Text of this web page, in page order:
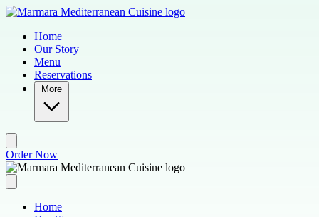
Skip to main content
Home
Our Story
Menu
Reservations
More
Order Now
Home